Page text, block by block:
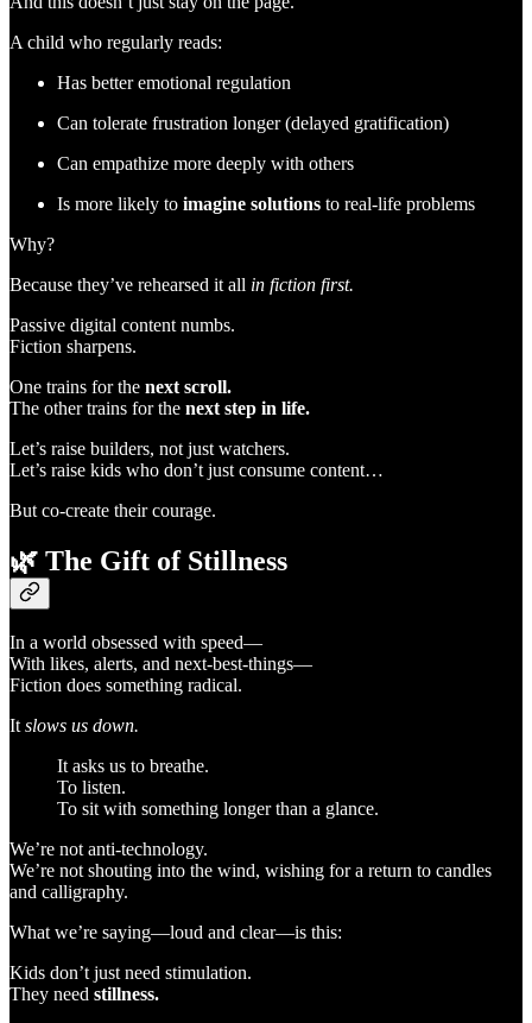
A child who regularly reads:
Has better emotional regulation
Can tolerate frustration longer (delayed gratification)
Can empathize more deeply with others
Is more likely to imagine solutions to real-life problems
Why?
Because they’ve rehearsed it all in fiction first.
Passive digital content numbs.
Fiction sharpens.
One trains for the next scroll.
The other trains for the next step in life.
Let’s raise builders, not just watchers.
Let’s raise kids who don’t just consume content…
But co-create their courage.
🌿 The Gift of Stillness
In a world obsessed with speed—
With likes, alerts, and next-best-things—
Fiction does something radical.
Itslows us down.
It asks us to breathe.
To listen.
To sit with something longer than a glance.
We’re not anti-technology.
We’re not shouting into the wind, wishing for a return to candles
and calligraphy.
What we’re saying—loud and clear—is this:
Kids don’t just need stimulation.
They need stillness.